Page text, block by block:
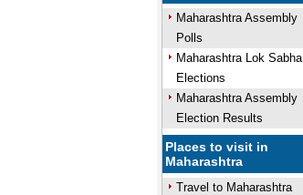
Maharashtra Assembly
Polls
Maharashtra Lok Sabha
Elections
Maharashtra Assembly
Election Results
Places to visit in
Maharashtra
Travel to Maharashtra